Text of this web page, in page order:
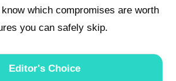
know which compromises are worth
you can safely skip.
Editor's Choice